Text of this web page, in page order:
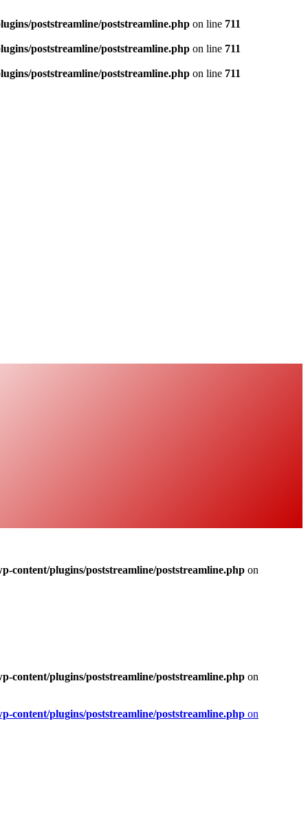
poststreamline/poststreamline.php on line 711
poststreamline/poststreamline.php on line 711
poststreamline/poststreamline.php on line 711
content/plugins/poststreamline/poststreamline.php on
content/plugins/poststreamline/poststreamline.php on
content/plugins/poststreamline/poststreamline.php on